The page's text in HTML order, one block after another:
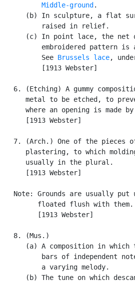
Middle-ground .
(b) In sculpture, a flat
          raised in relief.
(c) In point lace, the net
embroidered pattern is
          See
Brussels lace,
          [1913 Webster]
6. (Etching) A gummy
metal to be etched, to
where an opening is made by
      [1913 Webster]
7. (Arch.) One of the pieces
plastering, to which
      usually in the plural.
      [1913 Webster]
Note: Grounds are usually put
         floated flush with them.
         [1913 Webster]
   8. (Mus.)
(a) A composition in which
bars of independent
          a varying melody.
(b) The tune on which